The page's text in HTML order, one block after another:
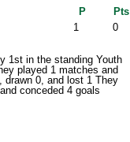
P
Pts
1
0
1st in the standing Youth
played 1 matches and
drawn 0, and lost 1 They
conceded 4 goals